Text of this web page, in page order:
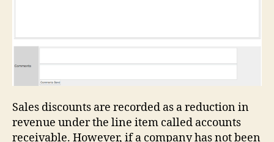
Sales discounts are recorded as a reduction in
revenue under the line item called accounts
receivable. However, if a company has not been